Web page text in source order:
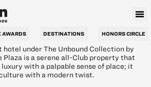
AWARDS DESTINATIONS HONORS CIRCLE
hotel under The Unbound Collection by
Plaza is a serene all-Club property that
with a palpable sense of place; it
with a modern twist.